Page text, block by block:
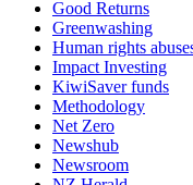
Good Returns
Greenwashing
Human rights
Impact Investing
KiwiSaver funds
Methodology
Net Zero
Newshub
Newsroom